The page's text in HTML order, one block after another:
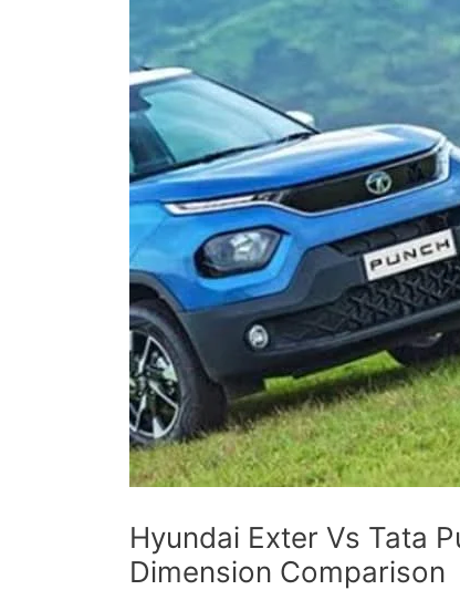
Hyundai Exter Vs Tata
Dimension Comparison